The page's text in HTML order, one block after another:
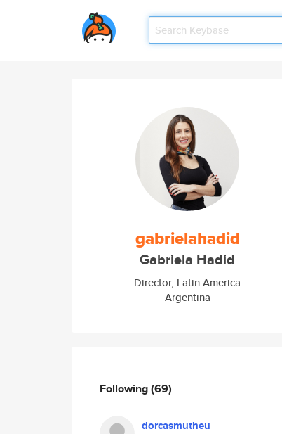
gabrielahadid
Gabriela Hadid
Director, Latin America
Argentina
Following(69)
dorcasmutheu